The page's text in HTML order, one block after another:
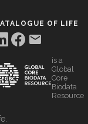
OF LIFE
is a
Global
Core
Biodata
Resource